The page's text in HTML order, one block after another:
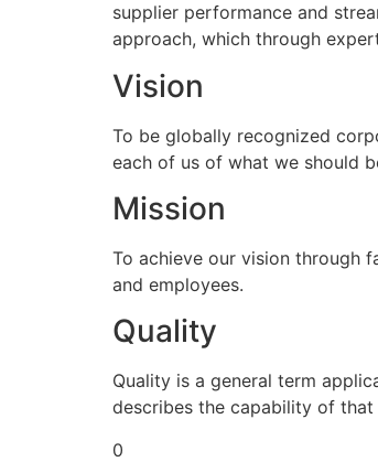
supplier performance and
approach, which through
Vision
To be globally recognized
each of us of what we should
Mission
To achieve our vision through
and employees.
Quality
Quality is a general term
describes the capability of
0